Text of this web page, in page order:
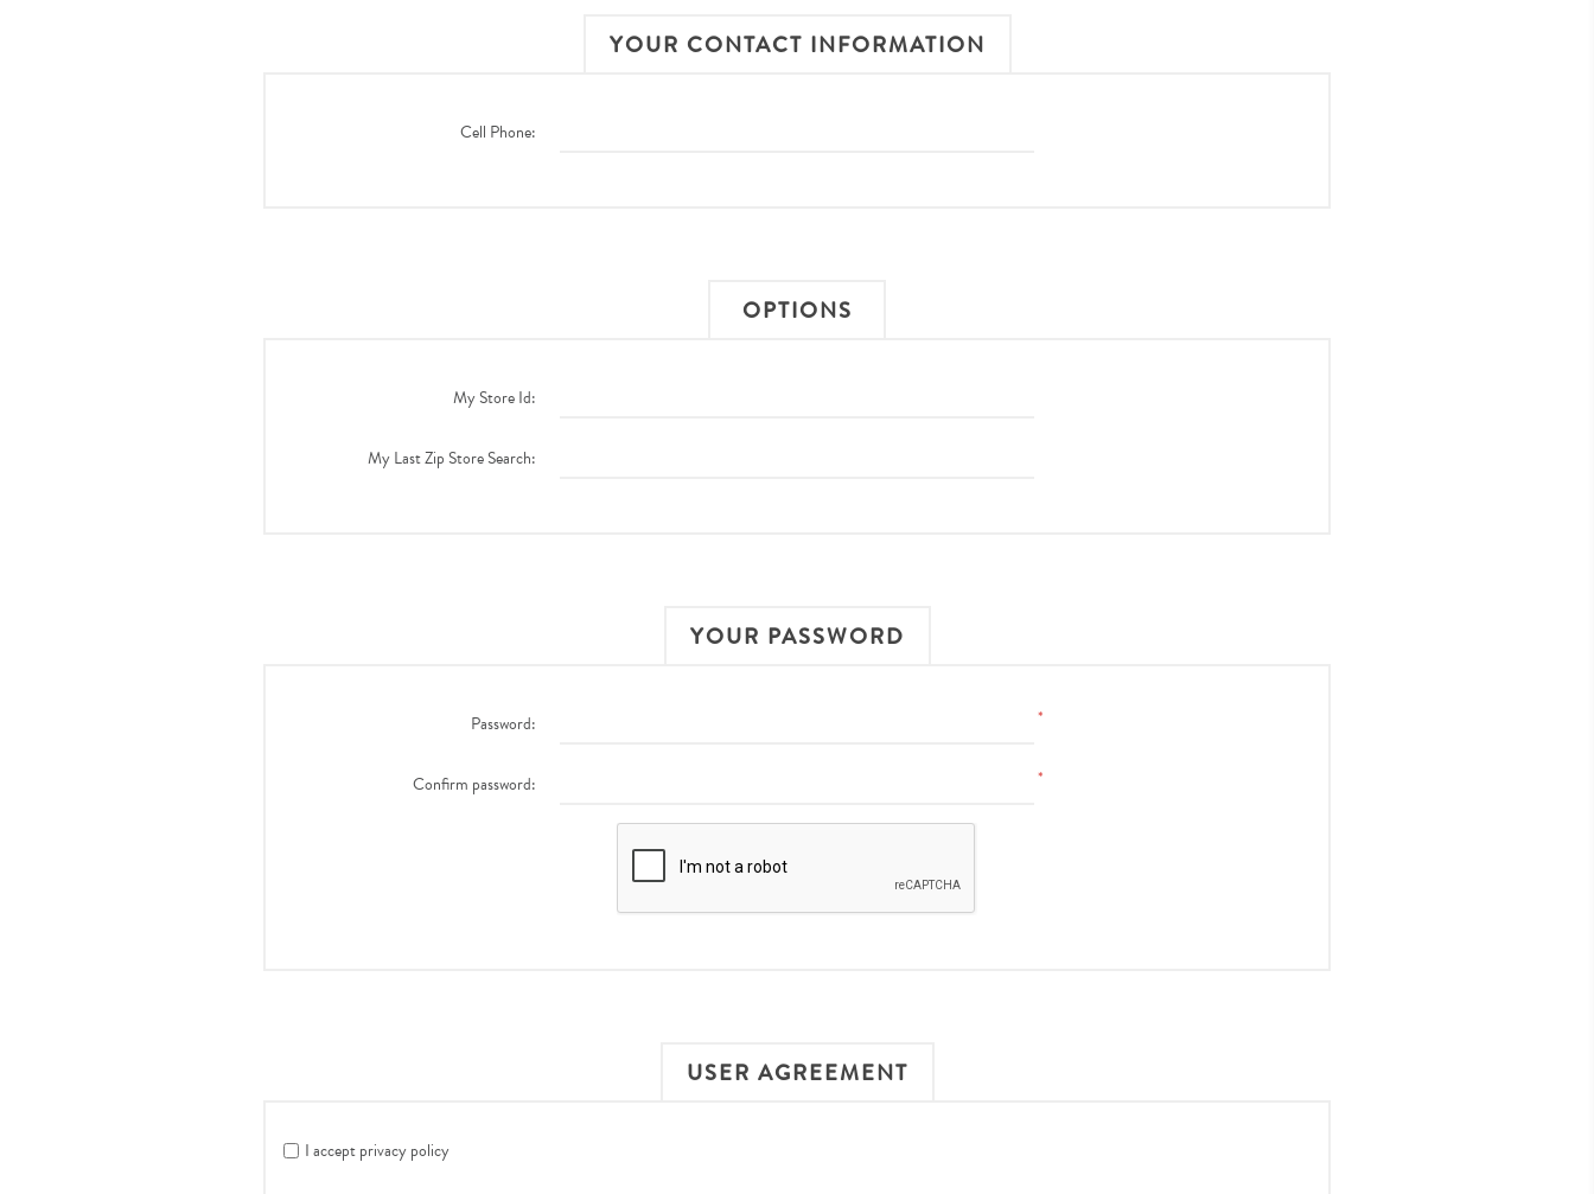
YOUR CONTACT INFORMATION
Cell Phone:
OPTIONS
My Store Id:
My Last Zip Store Search:
YOUR PASSWORD
Password: *
Confirm password: *
USER AGREEMENT
I accept privacy policy